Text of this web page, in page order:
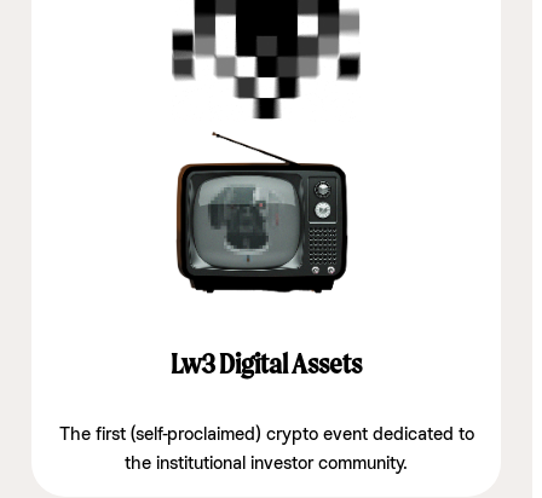
Lw3 Digital Assets
The first (self-proclaimed) crypto event dedicated to
the institutional investor community.